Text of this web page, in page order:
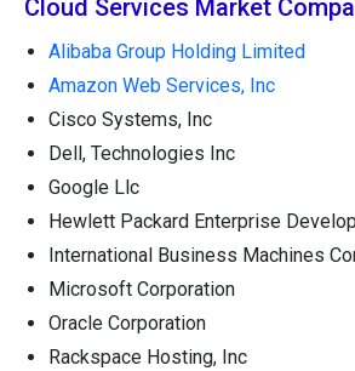
Cloud Services Market
Alibaba Group Holding Limited
Amazon Web Services, Inc
Cisco Systems, Inc
Dell, Technologies Inc
Google Llc
Hewlett Packard Enterprise
International Business Machines
Microsoft Corporation
Oracle Corporation
Rackspace Hosting, Inc